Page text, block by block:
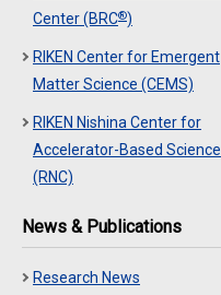
Center (BRC®)
RIKEN Center for Emergent
Matter Science (CEMS)
RIKEN Nishina Center for
Accelerator-Based Science
(RNC)
News & Publications
Research News